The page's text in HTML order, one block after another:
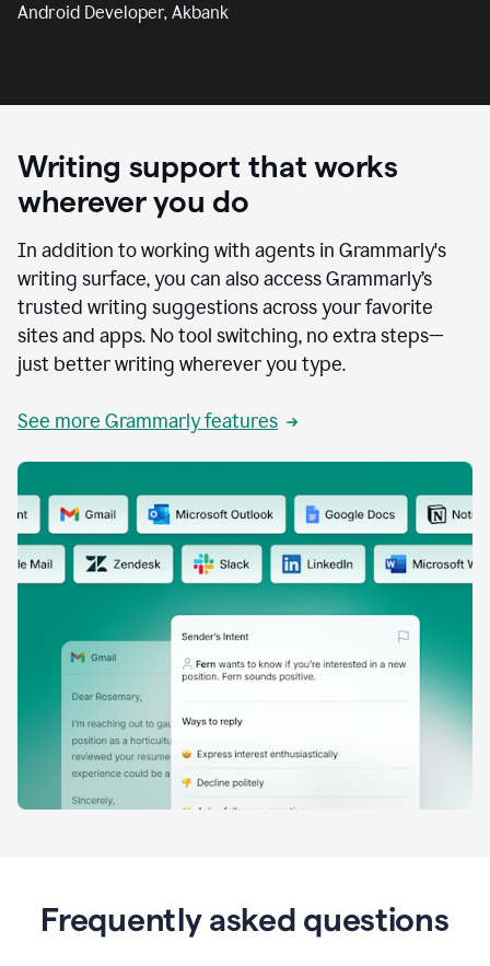
Android Developer, Akbank
Writing support that works
wherever you do
In addition to working with agents in Grammarly's
writing surface, you can also access Grammarly’s
trusted writing suggestions across your favorite
sites and apps. No tool switching, no extra steps—
just better writing wherever you type.
See more Grammarly features
Frequently asked questions